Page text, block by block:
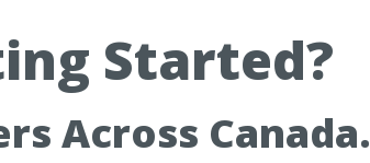
Started?
Across Canada.